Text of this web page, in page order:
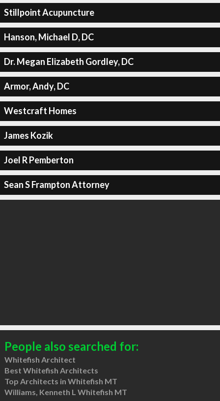
Stillpoint Acupuncture
Hanson, Michael D, DC
Dr. Megan Elizabeth Gordley, DC
Armor, Andy, DC
Westcraft Homes
James Kozik
Joel R Pemberton
Sean S Frampton Attorney
People also searched for:
Whitefish Architect
Best Whitefish Architects
Top Architects in Whitefish MT
Williams, Kenneth L Whitefish MT